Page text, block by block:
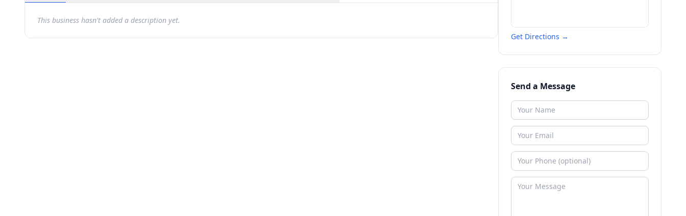
This business hasn't added a description yet.
Get Directions →
Send a Message